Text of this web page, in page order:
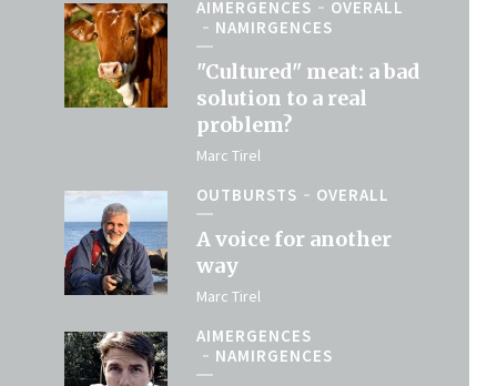
AIMERGENCES
OVERALL
NAMIRGENCES
"Cultured" meat: a bad
solution to a real
problem?
Marc Tirel
OUTBURSTS OVERALL
A voice for another
way
Marc Tirel
AIMERGENCES
NAMIRGENCES